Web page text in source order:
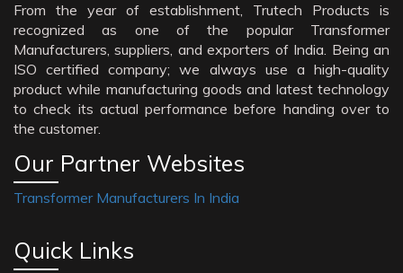
From the year of establishment, Trutech Products is
recognized as one of the popular Transformer
Manufacturers, suppliers, and exporters of India. Being an
ISO certified company; we always use a high-quality
product while manufacturing goods and latest technology
to check its actual performance before handing over to
the customer.
Our Partner Websites
Transformer Manufacturers In India
Quick Links